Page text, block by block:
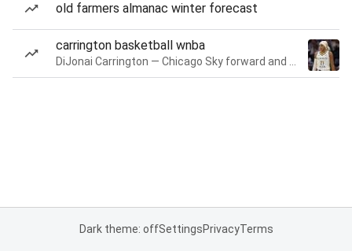
old farmers almanac winter forecast
carrington basketball wnba
Dark theme: offSettingsPrivacyTerms